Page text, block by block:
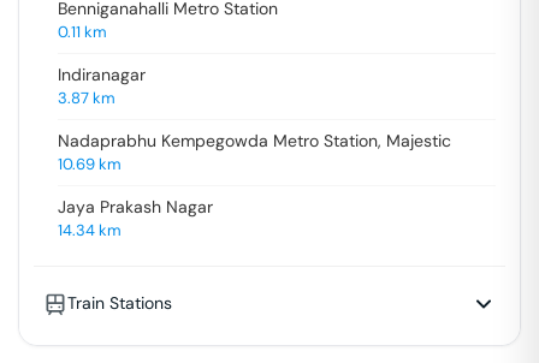
Benniganahalli Metro Station
0.11 km
Indiranagar
3.87km
Nadaprabhu Kempegowda Metro Station, Majestic
10.69km
Jaya Prakash Nagar
14.34km
Train Stations